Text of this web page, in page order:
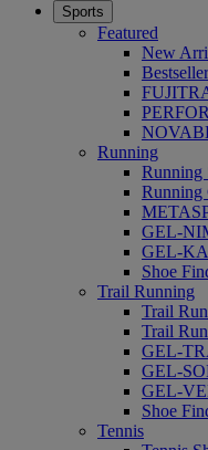
Sports
Featured
New
Running
Running
Running
GEL-
GEL-
Shoe
Trail Running
Trail
Trail
GEL-
GEL-
GEL-
Shoe
Tennis